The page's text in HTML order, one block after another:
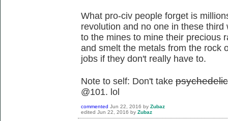
What pro-civ people forget is
revolution and no one in these
to the mines to mine their precious
and smelt the metals from the rock
jobs if they don't really have to.
Note to self: Don't take p
@101. lol
commented Jun 22, 2016 by Zubaz
edited Jun 22, 2016 by Zubaz